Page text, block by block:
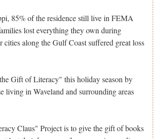
85% of the residence still live in FEMA
lost everything they own during
along the Gulf Coast suffered great loss
Gift of Literacy" this holiday season by
living in Waveland and surrounding areas
Claus" Project is to give the gift of books